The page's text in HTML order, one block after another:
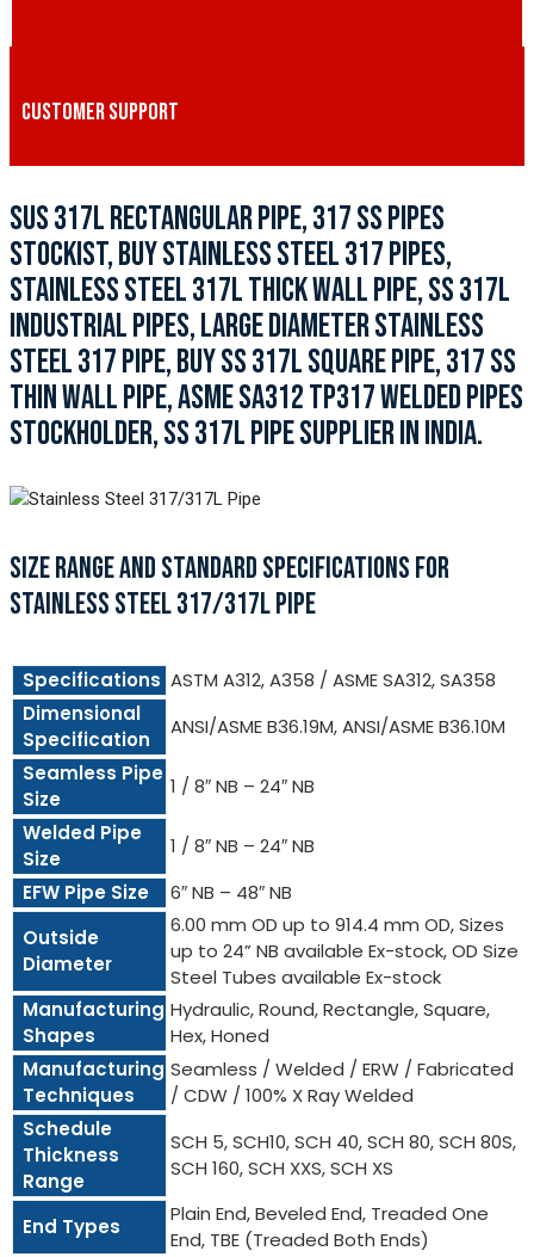
CUSTOMER SUPPORT
SUS 317L RECTANGULAR PIPE, 317 SS PIPES
STOCKIST, BUY STAINLESS STEEL 317 PIPES,
STAINLESS STEEL 317L THICK WALL PIPE, SS 317L
INDUSTRIAL PIPES, LARGE DIAMETER STAINLESS
STEEL 317 PIPE, BUY SS 317L SQUARE PIPE, 317 SS
THIN WALL PIPE, ASME SA312 TP317 WELDED PIPES
STOCKHOLDER, SS 317L PIPE SUPPLIER IN INDIA.
SIZE RANGE AND STANDARD SPECIFICATIONS FOR
STAINLESS STEEL 317/317L PIPE
Specifications ASTM A312, A358 / ASME SA312, SA358
Dimensional
Specification
ANSI/ASME B36.19M, ANSI/ASME B36.10M
Seamless Pipe
Size
1 / 8″ NB – 24″ NB
Welded Pipe
Size
1 / 8″ NB – 24″ NB
EFW Pipe Size
6″ NB – 48″ NB
Outside
Diameter
6.00 mm OD up to 914.4 mm OD, Sizes
up to 24” NB available Ex-stock, OD Size
Steel Tubes available Ex-stock
Manufacturing
Shapes
Hydraulic, Round, Rectangle, Square,
Hex, Honed
Manufacturing
Techniques
Seamless / Welded / ERW / Fabricated
/ CDW / 100% X Ray Welded
Schedule
Thickness
Range
SCH 5, SCH10, SCH 40, SCH 80, SCH 80S,
SCH 160, SCH XXS, SCH XS
End Types
Plain End, Beveled End, Treaded One
End, TBE (Treaded Both Ends)